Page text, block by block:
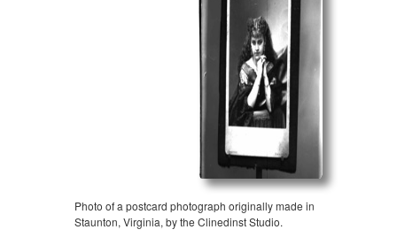
Photo of a postcard photograph originally made in
Staunton, Virginia, by the Clinedinst Studio.